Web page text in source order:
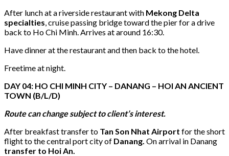
After lunch at a riverside restaurant with Mekong Delta
specialties, cruise passing bridge toward the pier for a drive
back to Ho Chi Minh. Arrives at around 16:30.
Have dinner at the restaurant and then back to the hotel.
Freetime at night.
DAY 04: HO CHI MINH CITY – DANANG – HOI AN ANCIENT
TOWN (B/L/D)
Route can change subject to client’s interest.
After breakfast transfer to Tan Son Nhat Airport for the short
flight to the central port city of Danang. On arrival in Danang
transfer to Hoi An.